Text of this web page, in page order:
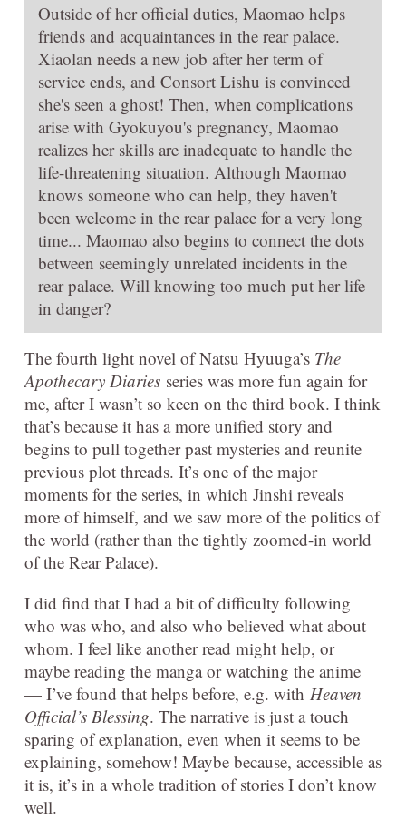
Outside of her official duties, Maomao helps
friends and acquaintances in the rear palace.
Xiaolan needs a new job after her term of
service ends, and Consort Lishu is convinced
she's seen a ghost! Then, when complications
arise with Gyokuyou's pregnancy, Maomao
realizes her skills are inadequate to handle the
life-threatening situation. Although Maomao
knows someone who can help, they haven't
been welcome in the rear palace for a very long
time... Maomao also begins to connect the dots
between seemingly unrelated incidents in the
rear palace. Will knowing too much put her life
in danger?
The fourth light novel of Natsu Hyuuga’s The
Apothecary Diaries series was more fun again for
me, after I wasn’t so keen on the third book. I think
that’s because it has a more unified story and
begins to pull together past mysteries and reunite
previous plot threads. It’s one of the major
moments for the series, in which Jinshi reveals
more of himself, and we saw more of the politics of
the world (rather than the tightly zoomed-in world
of the Rear Palace).
I did find that I had a bit of difficulty following
who was who, and also who believed what about
whom. I feel like another read might help, or
maybe reading the manga or watching the anime
— I’ve found that helps before, e.g. with Heaven
Official’s Blessing. The narrative is just a touch
sparing of explanation, even when it seems to be
explaining, somehow! Maybe because, accessible as
it is, it’s in a whole tradition of stories I don’t know
well.